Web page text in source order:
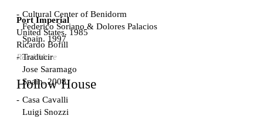
Cultural Center of Benidorm
Federico Soriano & Dolores Palacios
Spain. 1997
Traducir
Jose Saramago
Spain. 2008
Casa Cavalli
Luigi Snozzi
Port Imperial
United States. 1985
Ricardo Bofill
Read More
Hollow House